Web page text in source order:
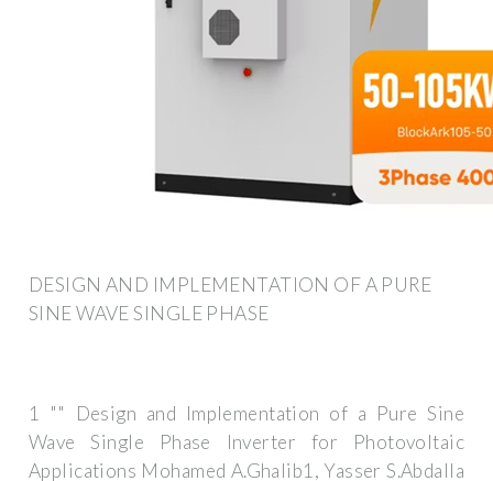
DESIGN AND IMPLEMENTATION OF A PURE
SINE WAVE SINGLE PHASE
1 "" Design and Implementation of a Pure Sine
Wave Single Phase Inverter for Photovoltaic
Applications Mohamed A.Ghalib1, Yasser S.Abdalla